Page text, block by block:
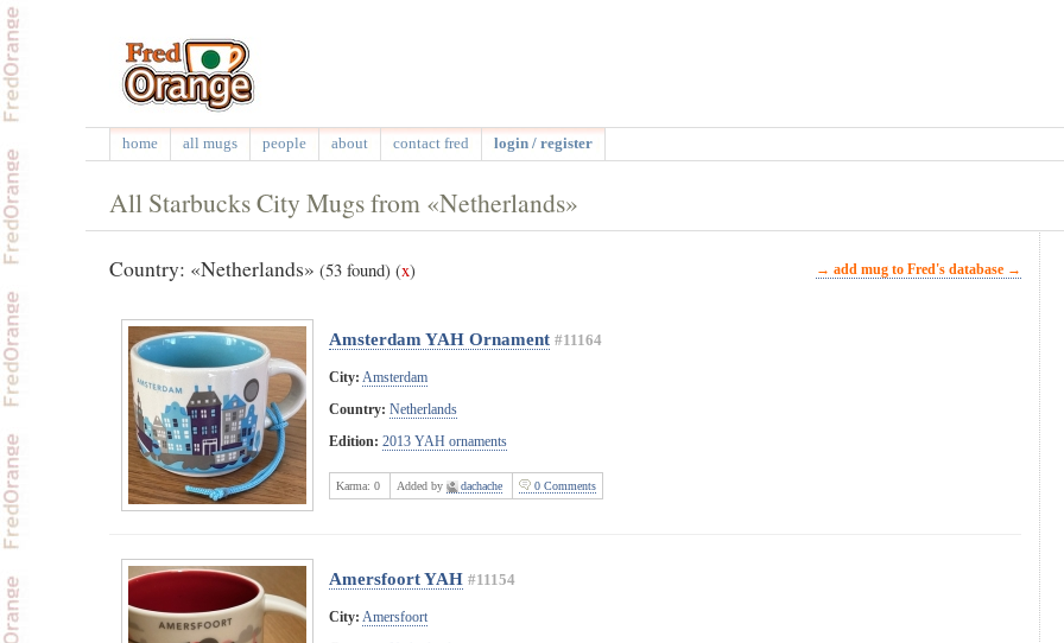
home all mugs people about contact fred login / register
All Starbucks City Mugs from «Netherlands»
Country: «Netherlands» (53 found) (x) → add mug to Fred's database →
Amsterdam YAH Ornament #11164
City: Amsterdam
Country: Netherlands
Edition: 2013 YAH ornaments
Karma: 0 Added by dachache 0 Comments
Amersfoort YAH #11154
City: Amersfoort